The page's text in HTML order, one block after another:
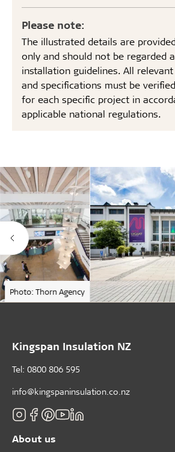
Please note:
The illustrated details are
only and should not be regarded
installation guidelines. All
and specifications must be
for each specific project in
applicable national regulations.
Photo: Thorn Agency
Kingspan Insulation NZ
Tel: 0800 806 595
info@kingspaninsulation.co.nz
About us